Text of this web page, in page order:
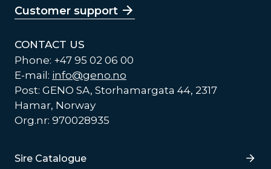
Customer support
CONTACT US
Phone: +47 95 02 06 00
E-mail: info@geno.no
Post: GENO SA, Storhamargata 44, 2317
Hamar, Norway
Org.nr: 970028935
Lenker
Sire Catalogue